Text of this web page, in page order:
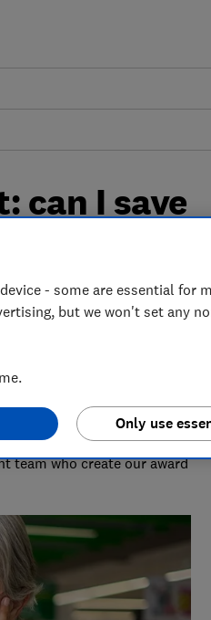
can I save
of your weekly
team who create our award
- some are essential for
but we won't set any
Only use